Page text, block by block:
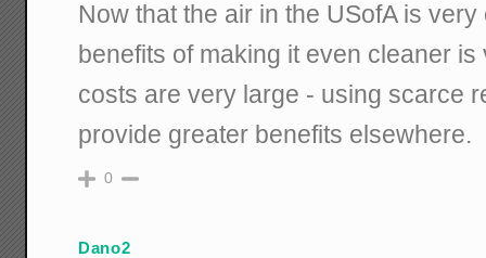
Now that the air in the USofA is
benefits of making it even cleaner
costs are very large - using scarce
provide greater benefits elsewhere.
0
Dano2